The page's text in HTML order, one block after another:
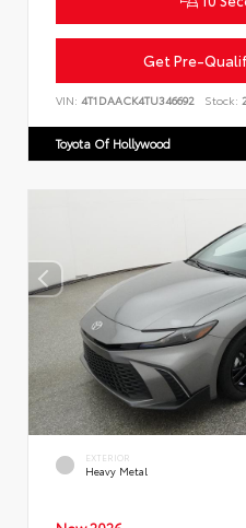
Get Pre-
VIN: 4T1DAACK4TU346692 Stock:
Toyota Of Hollywood
EXTERIOR
Heavy Metal